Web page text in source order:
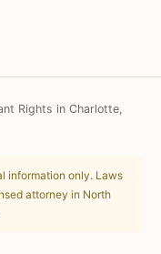
Rights in Charlotte,
information only. Laws
attorney in North